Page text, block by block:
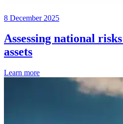
8 December 2025
Assessing national
assets
Learn more